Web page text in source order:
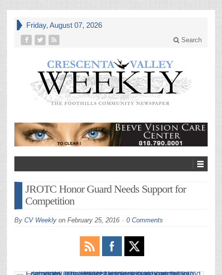
Friday, August 07, 2026
Search
JROTC Honor Guard Needs Support for
Competition
By CV Weekly on February 25, 2016 0 Comments